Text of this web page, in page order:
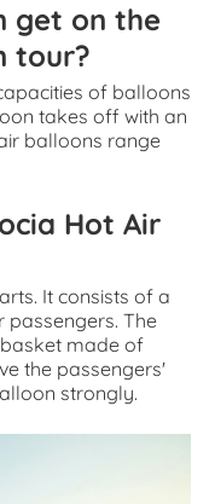
get on the
tour?
of balloons
takes off with an
balloons range
Hot Air
It consists of a
The
made of
the passengers'
strongly.